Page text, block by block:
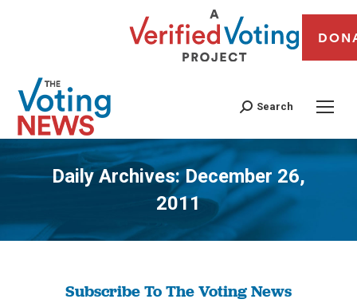
Search
Daily Archives:December 26,
2011
You are here:
Subscribe To The Voting News